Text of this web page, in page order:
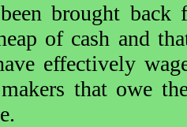
brought
of cash and
effectively
that owe